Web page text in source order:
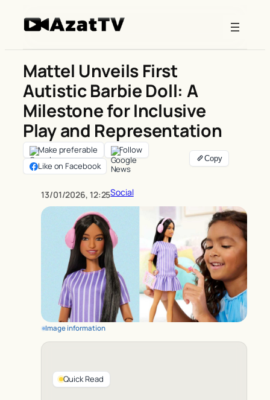
Mattel Unveils First
Autistic Barbie Doll: A
Milestone for Inclusive
Play and Representation
Make preferable
Follow
Like on Facebook
13/01/2026, 12:25Social
Image information
Quick Read